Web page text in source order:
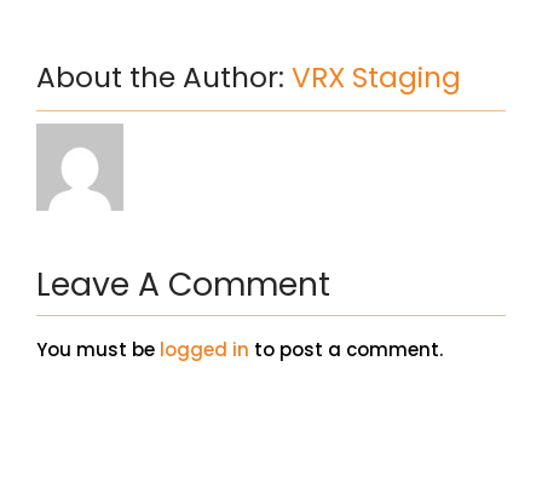
About the Author: VRX Staging
Leave A Comment
You must be logged in to post a comment.